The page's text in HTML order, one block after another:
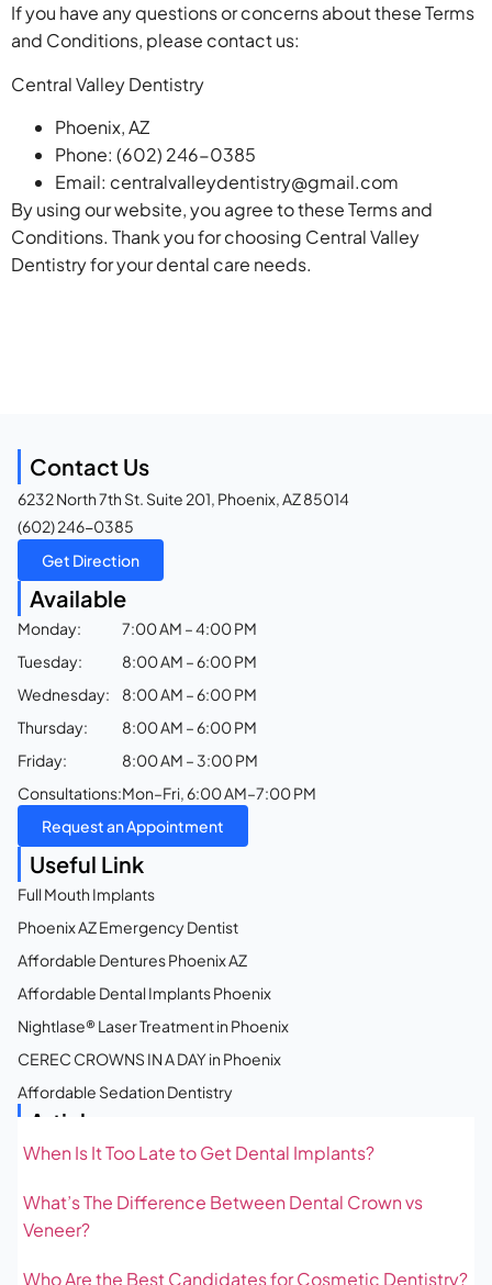
If you have any questions or concerns about these Terms
and Conditions, please contact us:
Central Valley Dentistry
Phoenix, AZ
Phone: (602) 246-0385
Email: centralvalleydentistry@gmail.com
By using our website, you agree to these Terms and
Conditions. Thank you for choosing Central Valley
Dentistry for your dental care needs.
Contact Us
6232 North 7th St. Suite 201, Phoenix, AZ 85014
(602) 246-0385
Get Direction
Available
Monday:
Tuesday:
Wednesday:
Thursday:
Friday:
Consultations:
7:00 AM – 4:00 PM
8:00 AM – 6:00 PM
8:00 AM – 6:00 PM
8:00 AM – 6:00 PM
8:00 AM – 3:00 PM
Mon–Fri, 6:00 AM–7:00 PM
Request an Appointment
Useful Link
Full Mouth Implants
Phoenix AZ Emergency Dentist
Affordable Dentures Phoenix AZ
Affordable Dental Implants Phoenix
Nightlase® Laser Treatment in Phoenix
CEREC CROWNS IN A DAY in Phoenix
Affordable Sedation Dentistry
Articles
When Is It Too Late to Get Dental Implants?
What’s The Difference Between Dental Crown vs
Veneer?
Who Are the Best Candidates for Cosmetic Dentistry?